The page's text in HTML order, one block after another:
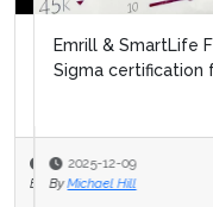
Emrill & SmartLife
Sigma certification
2025-12-09
By
Michael Hill